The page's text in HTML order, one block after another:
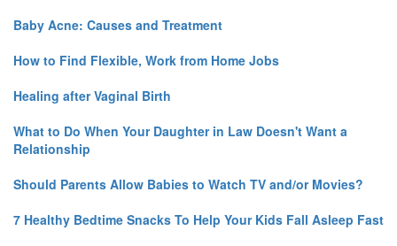
Baby Acne: Causes and Treatment
How to Find Flexible, Work from Home Jobs
Healing after Vaginal Birth
What to Do When Your Daughter in Law Doesn't Want a
Relationship
Should Parents Allow Babies to Watch TV and/or Movies?
7 Healthy Bedtime Snacks To Help Your Kids Fall Asleep Fast